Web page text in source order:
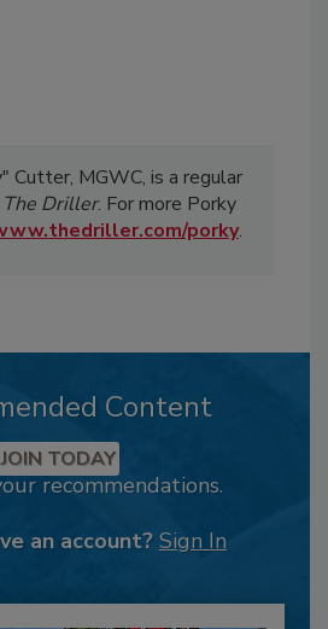
Cutter, MGWC, is a regular
The Driller. For more Porky
porky.
Content
JOIN TODAY
recommendations.
an account? Sign In